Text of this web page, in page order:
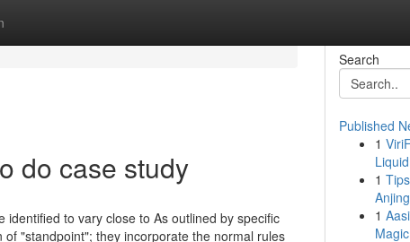
do case study
to vary close to As outlined by specific
"standpoint"; they incorporate the normal rules
Search
Published
1
1
1